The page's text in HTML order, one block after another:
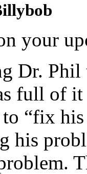
your
Dr.
full of
“fix